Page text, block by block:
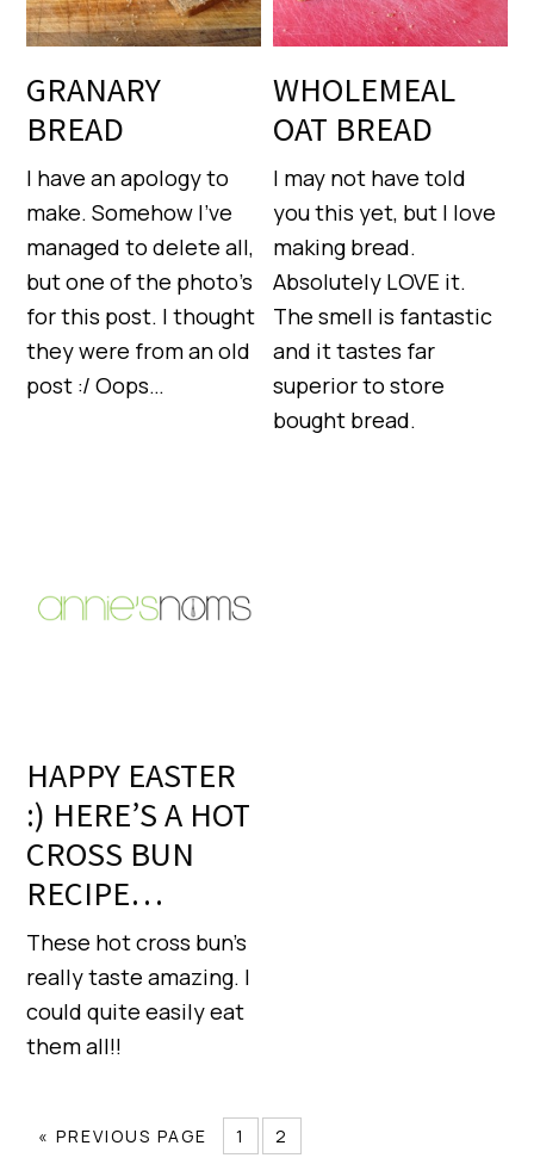
GRANARY
BREAD
I have an apology to
make. Somehow I’ve
managed to delete all,
but one of the photo’s
for this post. I thought
they were from an old
post :/ Oops…
WHOLEMEAL
OAT BREAD
I may not have told
you this yet, but I love
making bread.
Absolutely LOVE it.
The smell is fantastic
and it tastes far
superior to store
bought bread.
HAPPY EASTER
:) HERE’S A HOT
CROSS BUN
RECIPE…
These hot cross bun’s
really taste amazing. I
could quite easily eat
them all!!
« PREVIOUS PAGE 1 2